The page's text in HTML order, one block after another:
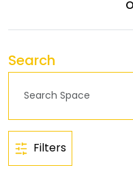
Search
Filters